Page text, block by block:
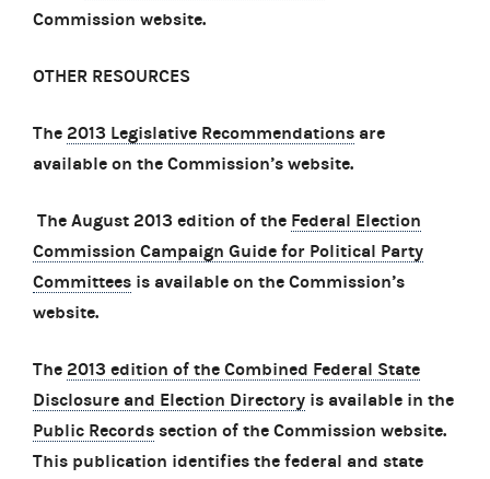
Commission website.
OTHER RESOURCES
The 2013 Legislative Recommendations are
available on the Commission’s website.
The August 2013 edition of the Federal Election
Commission Campaign Guide for Political Party
Committees is available on the Commission’s
website.
The 2013 edition of the Combined Federal State
Disclosure and Election Directory is available in the
Public Records section of the Commission website.
This publication identifies the federal and state